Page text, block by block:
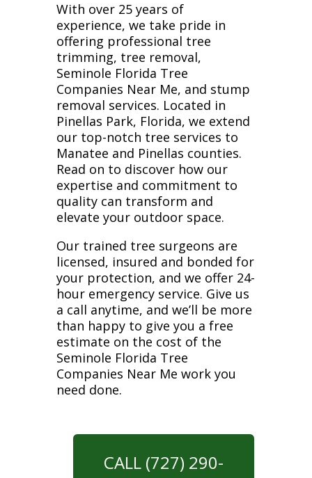
With over 25 years of
experience, we take pride in
offering professional tree
trimming, tree removal,
Seminole Florida Tree
Companies Near Me, and stump
removal services. Located in
Pinellas Park, Florida, we extend
our top-notch tree services to
Manatee and Pinellas counties.
Read on to discover how our
expertise and commitment to
quality can transform and
elevate your outdoor space.
Our trained tree surgeons are
licensed, insured and bonded for
your protection, and we offer 24-
hour emergency service. Give us
a call anytime, and we’ll be more
than happy to give you a free
estimate on the cost of the
Seminole Florida Tree
Companies Near Me work you
need done.
CALL (727) 290-